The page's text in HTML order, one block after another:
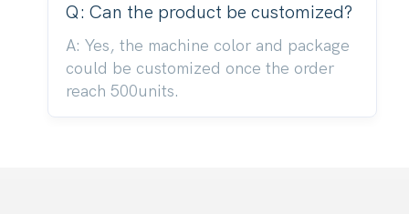
Q: Can the product be customized?
A: Yes, the machine color and package
could be customized once the order
reach 500units.